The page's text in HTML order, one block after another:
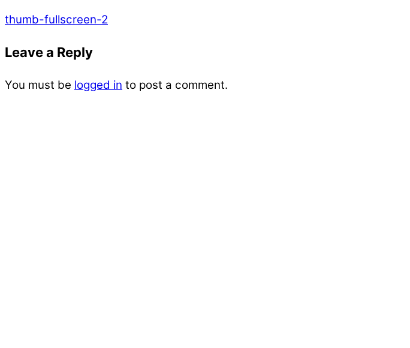
thumb-fullscreen-2
Leave a Reply
You must be logged in to post a comment.